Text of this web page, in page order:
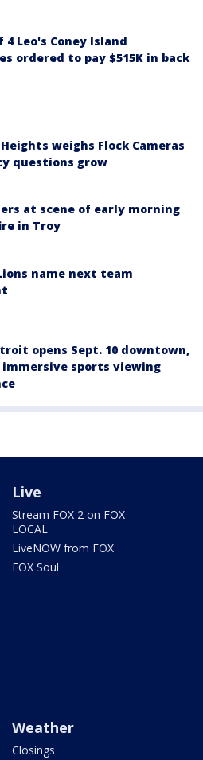
4 Leo's Coney Island
ordered to pay $515K in back
weighs Flock Cameras
questions grow
at scene of early morning
in Troy
name next team
opens Sept. 10 downtown,
sports viewing
Live
Stream FOX 2 on FOX
LOCAL
LiveNOW from FOX
FOX Soul
Weather
Closings